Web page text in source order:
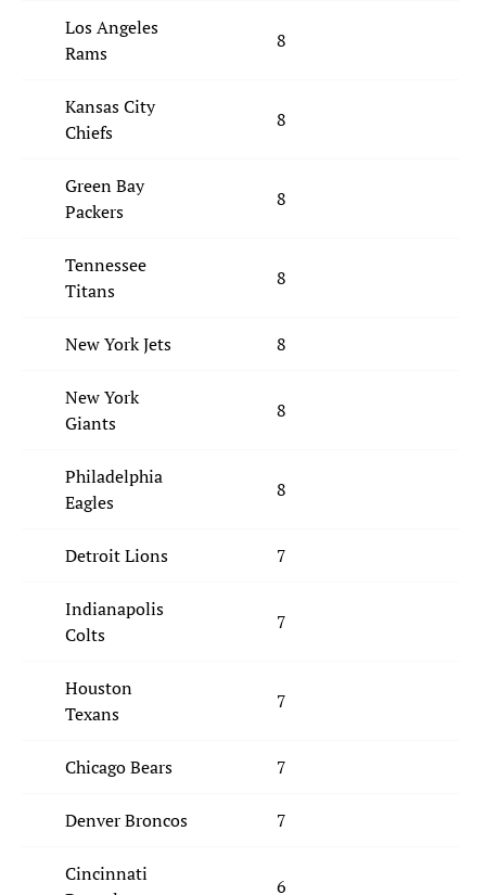
Los Angeles
Rams
8
Kansas City
Chiefs
8
Green Bay
Packers
8
Tennessee
Titans
8
New York Jets 8
New York
Giants
8
Philadelphia
Eagles
8
Detroit Lions 7
Indianapolis
Colts
7
Houston
Texans
7
Chicago Bears 7
Denver Broncos 7
Cincinnati
6